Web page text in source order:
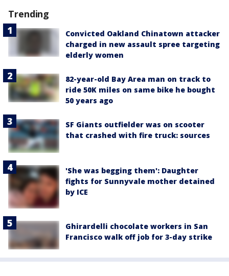
Trending
Convicted Oakland Chinatown attacker
charged in new assault spree targeting
elderly women
82-year-old Bay Area man on track to
ride 50K miles on same bike he bought
50 years ago
SF Giants outfielder was on scooter
that crashed with fire truck: sources
'She was begging them': Daughter
fights for Sunnyvale mother detained
by ICE
Ghirardelli chocolate workers in San
Francisco walk off job for 3-day strike